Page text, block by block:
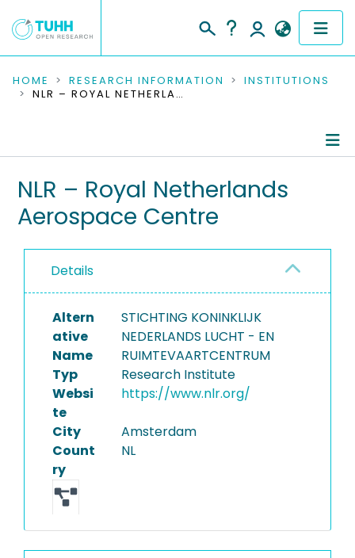
COMMUNITIES & COLLECTIONS
RESEARCH DATA
PEOPLE
INSTITUTIONS
PROJECTS
HOME RESEARCH INFORMATION
INSTITUTIONS
NLR – ROYAL NETHERLANDS AEROSPACE CENTRE
Completed Projects
NLR – Royal Netherlands
Aerospace Centre
Details
Altern
ative
Name
STICHTING KONINKLIJK
NEDERLANDS LUCHT - EN
RUIMTEVAARTCENTRUM
Typ
Research Institute
Websi
te
https://www.nlr.org/
City
Amsterdam
Count
ry
NL